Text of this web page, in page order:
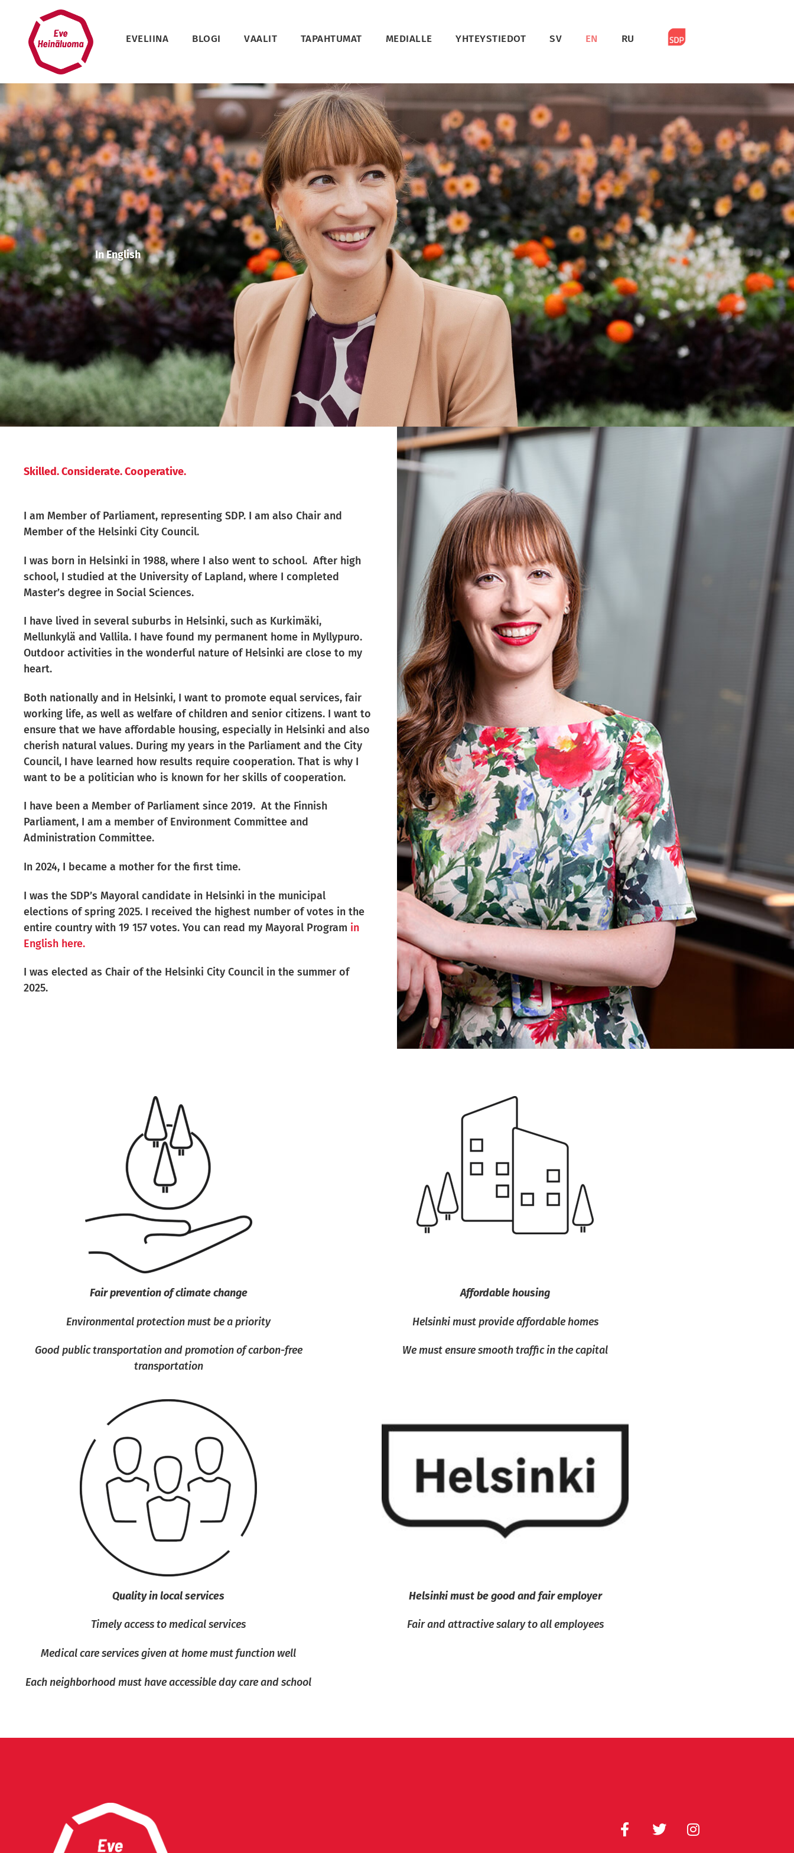
sisältöön
EVELIINA BLOGI VAALIT TAPAHTUMAT MEDIALLE YHTEYSTIEDOT SV EN RU
In English
Skilled. Considerate. Cooperative.
I am Member of Parliament, representing SDP. I am also Chair and
Member of the Helsinki City Council.
I was born in Helsinki in 1988, where I also went to school. After high
school, I studied at the University of Lapland, where I completed
Master’s degree in Social Sciences.
I have lived in several suburbs in Helsinki, such as Kurkimäki,
Mellunkylä and Vallila. I have found my permanent home in Myllypuro.
Outdoor activities in the wonderful nature of Helsinki are close to my
heart.
Both nationally and in Helsinki, I want to promote equal services, fair
working life, as well as welfare of children and senior citizens. I want to
ensure that we have affordable housing, especially in Helsinki and also
cherish natural values. During my years in the Parliament and the City
Council, I have learned how results require cooperation. That is why I
want to be a politician who is known for her skills of cooperation.
I have been a Member of Parliament since 2019. At the Finnish
Parliament, I am a member of Environment Committee and
Administration Committee.
In 2024, I became a mother for the first time.
I was the SDP’s Mayoral candidate in Helsinki in the municipal
elections of spring 2025. I received the highest number of votes in the
entire country with 19 157 votes. You can read my Mayoral Program in
English here.
I was elected as Chair of the Helsinki City Council in the summer of
2025.
Fair prevention of climate change
Environmental protection must be a priority
Good public transportation and promotion of carbon-free
transportation
Affordable housing
Helsinki must provide affordable homes
We must ensure smooth traffic in the capital
Quality in local services
Timely access to medical services
Medical care services given at home must function well
Each neighborhood must have accessible day care and school
Helsinki must be good and fair employer
Fair and attractive salary to all employees
F
a
T
w
I
n